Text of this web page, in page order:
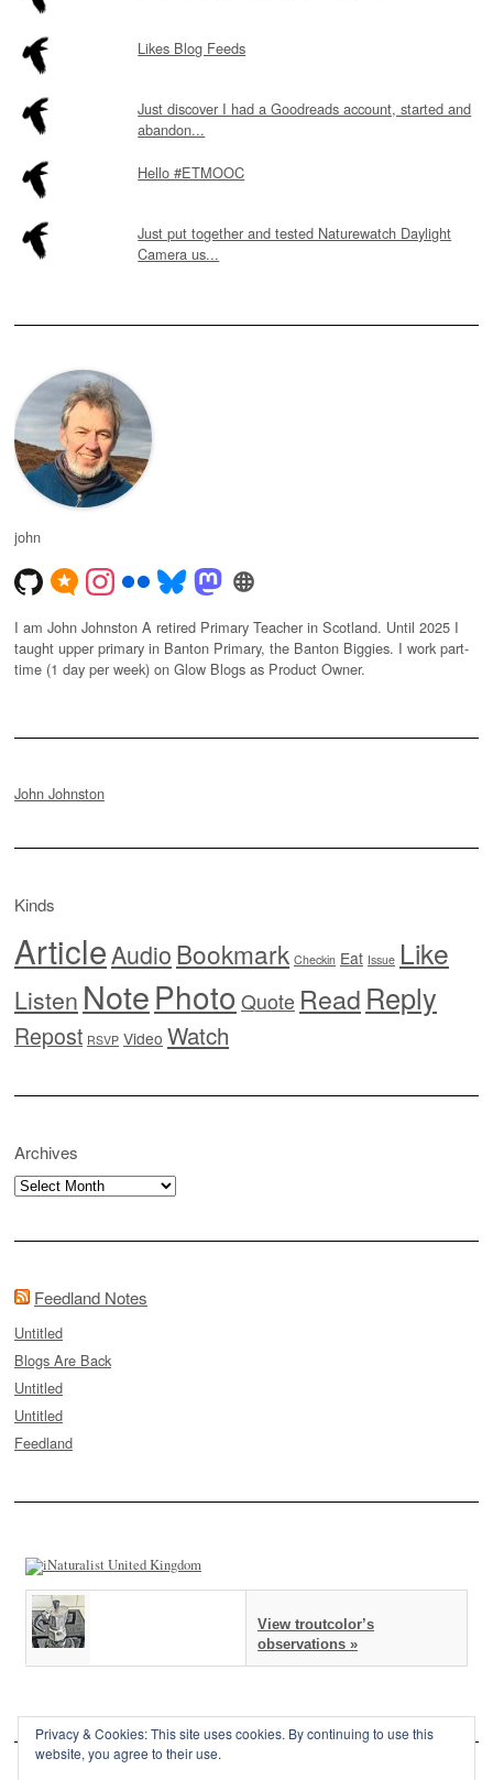
Likes Blog Feeds
Just discover I had a Goodreads account, started and
abandon...
Hello #ETMOOC
Just put together and tested Naturewatch Daylight
Camera us...
john
I am John Johnston A retired Primary Teacher in Scotland. Until 2025 I
taught upper primary in Banton Primary, the Banton Biggies. I work part-
time (1 day per week) on Glow Blogs as Product Owner.
John Johnston
Kinds
ArticleAudioBookmark Checkin Eat Issue Like
Listen NotePhoto Quote Read Reply
Repost RSVP Video Watch
Archives
Archives
Feedland Notes
Untitled
Blogs Are Back
Untitled
Untitled
Feedland
View troutcolor’s
observations »
Privacy & Cookies: This site uses cookies. By continuing to use this
website, you agree to their use.